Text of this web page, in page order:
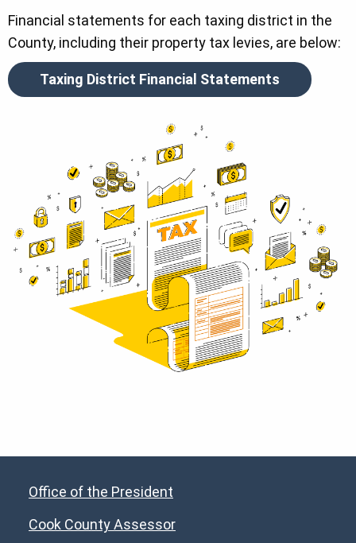
Financial statements for each taxing district in the
County, including their property tax levies, are below:
Taxing District Financial Statements
Office of the President
Cook County Assessor